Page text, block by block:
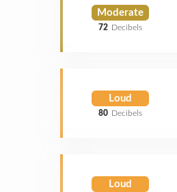
Moderate
72 Decibels
Loud
80 Decibels
Loud